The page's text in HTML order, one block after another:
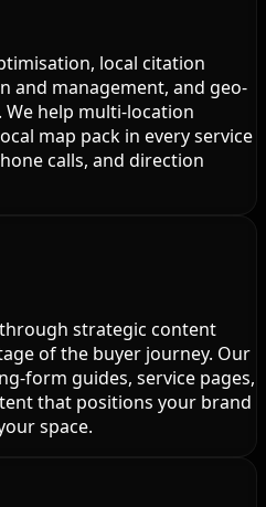
local citation
and management, and geo-
help multi-location
map pack in every service
calls, and direction
strategic content
of the buyer journey. Our
form guides, service pages,
that positions your brand
space.